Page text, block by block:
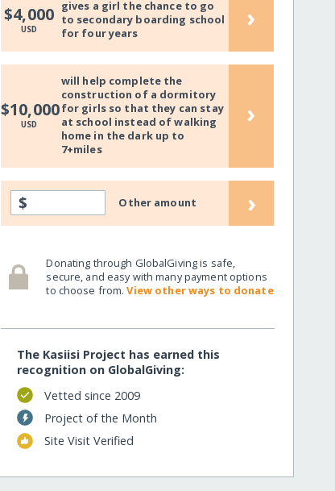
$4,000
USD
gives a girl the chance to go
to secondary boarding school
for four years
›
$10,000
USD
will help complete the
construction of a dormitory
for girls so that they can stay
at school instead of walking
home in the dark up to
7+miles
›
$ Other amount ›
Donating through GlobalGiving is safe,
secure, and easy with many payment options
to choose from.View other ways to donate
The Kasiisi Project has earned this
recognition on GlobalGiving:
Vetted since 2009
Project of the Month
Site Visit Verified